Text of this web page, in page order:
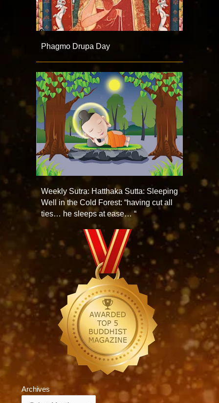
Phagmo Drupa Day
Weekly Sutra: Hatthaka Sutta: Sleeping
Well in the Cold Forest: “having cut all
ties… he sleeps at ease… “
Archives